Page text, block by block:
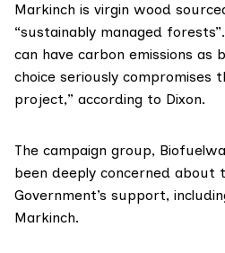
Markinch is virgin wood
“sustainably managed
can have carbon emissions as
choice seriously compromises
project,” according to Dixon.
The campaign group,
been deeply concerned about
Government’s support,
Markinch.